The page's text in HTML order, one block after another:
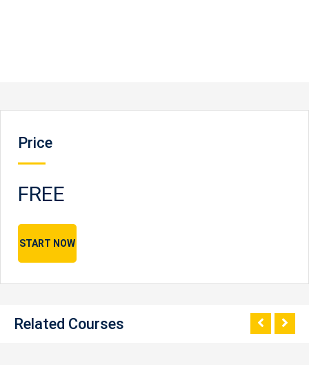
Price
FREE
START NOW
Related Courses